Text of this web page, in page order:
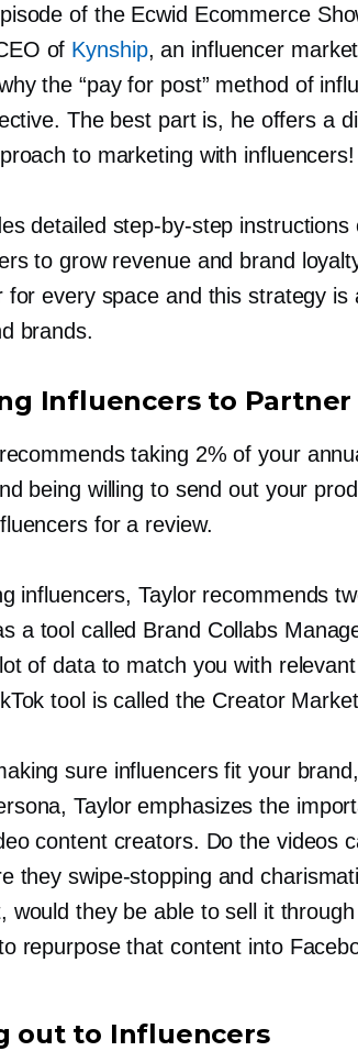
of the Ecwid Ecommerce
of Kynship, an influencer
the “pay for post” method of
The best part is, he offers a
to marketing with influencers!
detailed step-by-step instructions
to grow revenue and brand
for every space and this strategy is
brands.
Influencers to Partner
taking 2% of your
being willing to send out your
for a review.
influencers, Taylor recommends
a tool called Brand Collabs
of data to match you with
tool is called the Creator
sure influencers fit your
Taylor emphasizes the
content creators. Do the videos
they swipe-stopping and
would they be able to sell it
repurpose that content into
out to Influencers